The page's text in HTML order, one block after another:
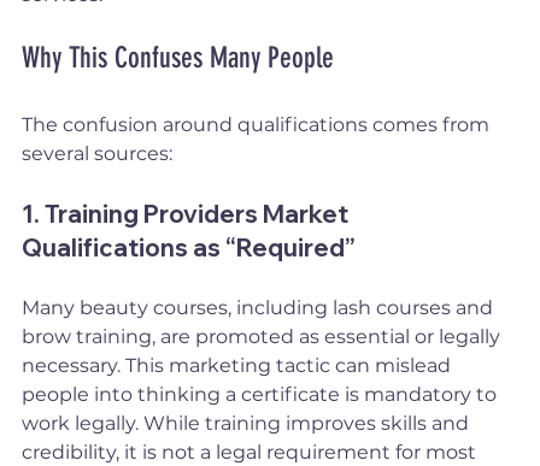
Why This Confuses Many People
The confusion around qualifications comes from
several sources:
1. Training Providers Market
Qualifications as “Required”
Many beauty courses, including lash courses and
brow training, are promoted as essential or legally
necessary. This marketing tactic can mislead
people into thinking a certificate is mandatory to
work legally. While training improves skills and
credibility, it is not a legal requirement for most